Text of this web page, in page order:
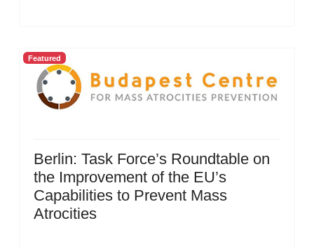
Featured
Berlin: Task Force’s Roundtable on
the Improvement of the EU’s
Capabilities to Prevent Mass
Atrocities